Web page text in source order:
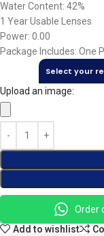
Water Content: 42%
1 Year Usable Lenses
Power: 0.00
Package Includes: One
Select your
Upload an image:
Order
Add to wishlist